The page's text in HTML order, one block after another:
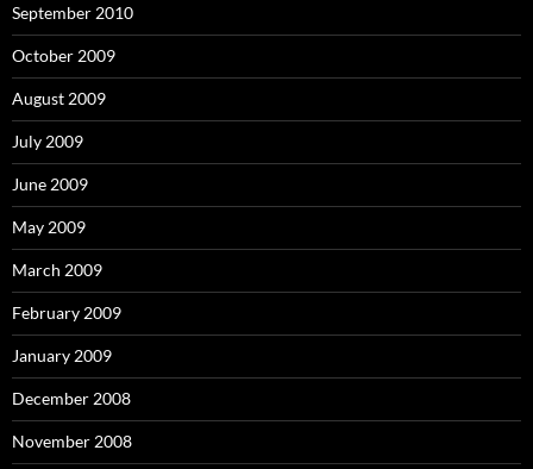
September 2010
October 2009
August 2009
July 2009
June 2009
May 2009
March 2009
February 2009
January 2009
December 2008
November 2008